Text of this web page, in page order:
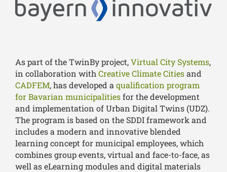
As part of the TwinBy project,Virtual City Systems,
in collaboration with Creative Climate Citiesand
CADFEM, has developed a qualification program
for Bavarian municipalitiesfor the development
and implementation of Urban Digital Twins (UDZ).
The program is based on the SDDI framework and
includes a modern and innovative blended
learning concept for municipal employees, which
combines group events, virtual and face-to-face, as
well as eLearning modules and digital materials